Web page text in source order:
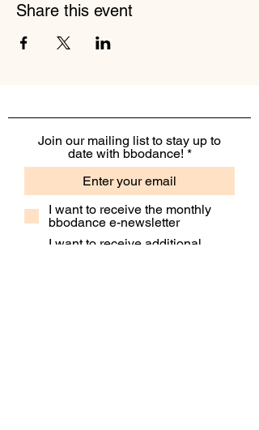
Share this event
Join our mailing list to stay up to
date with bbodance!
I want to receive the monthly
bbodance e-newsletter
I want to receive additional